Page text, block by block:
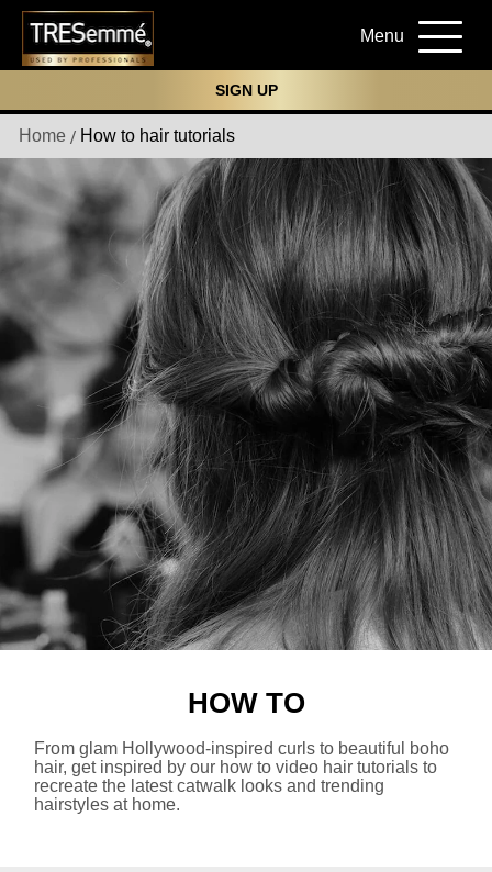
Menu
SIGN UP
Home How to hair tutorials
HOW TO
From glam Hollywood-inspired curls to beautiful boho
hair, get inspired by our how to video hair tutorials to
recreate the latest catwalk looks and trending
hairstyles at home.